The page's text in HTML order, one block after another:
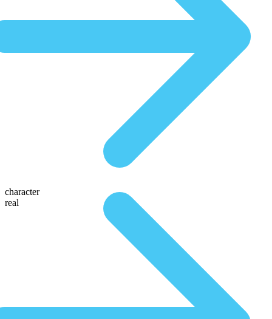
character
real